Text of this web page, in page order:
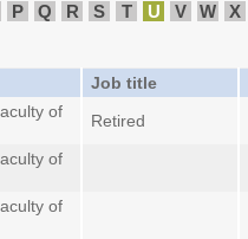
P Q R S T U V W X
Job title
of
Retired
of
of